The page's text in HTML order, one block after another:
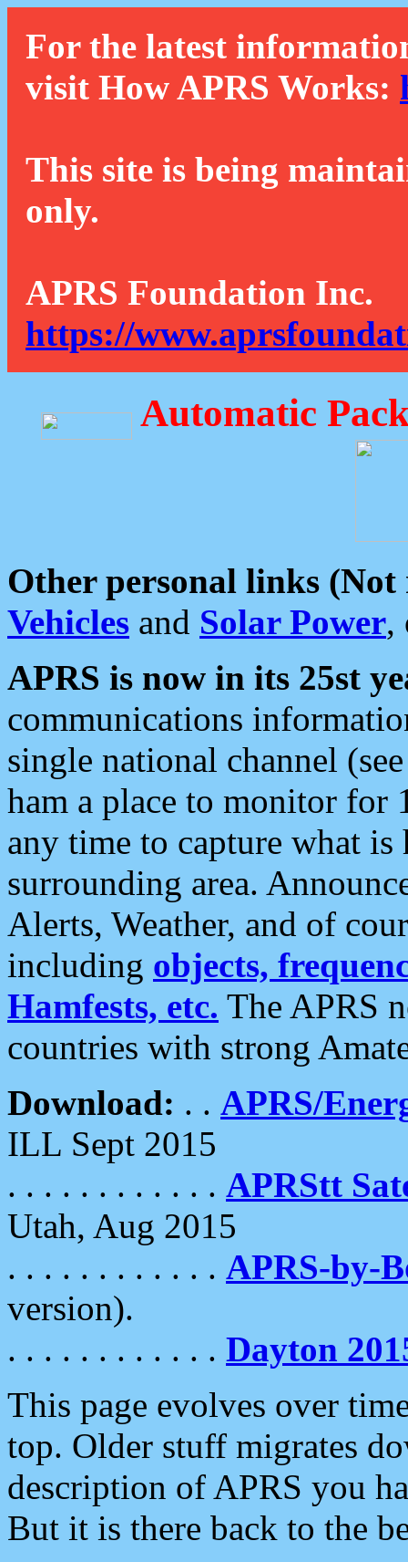
For the latest
visit How APRS Works:
This site is being
only.
APRS Foundation Inc.
https://
Automatic
Other personal links (Not
Vehicles and Solar Power,
APRS is now in its 25st
communications
single national channel
ham a place to monitor for
any time to capture what
surrounding area.
Alerts, Weather, and of
including objects,
Hamfests, etc. The APRS
countries with strong
Download: . . APRS/
ILL Sept 2015
. . . . . . . . . . . . APRStt
Utah, Aug 2015
. . . . . . . . . . . . APRS-by-
version).
. . . . . . . . . . . . Dayton
This page evolves over
top. Older stuff migrates
description of APRS you
But it is there back to the